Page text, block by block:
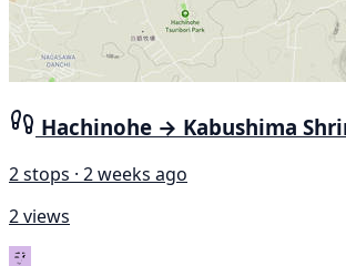
Hachinohe → Kabushima
2 stops · 2 weeks ago
2 views